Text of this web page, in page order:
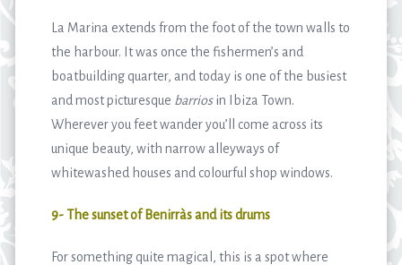
La Marina extends from the foot of the town walls to
the harbour. It was once the fishermen’s and
boatbuilding quarter, and today is one of the busiest
and most picturesque barriosin Ibiza Town.
Wherever you feet wander you’ll come across its
unique beauty, with narrow alleyways of
whitewashed houses and colourful shop windows.
9- The sunset of Benirràs and its drums
For something quite magical, this is a spot where